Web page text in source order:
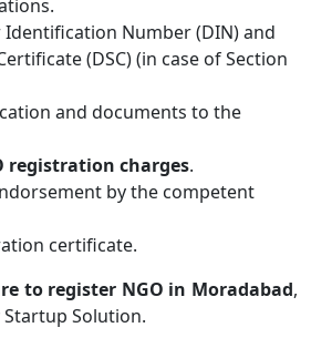
Number (DIN) and
(DSC) (in case of Section
and documents to the
registration charges.
by the competent
certificate.
to register NGO in Moradabad,
Solution.